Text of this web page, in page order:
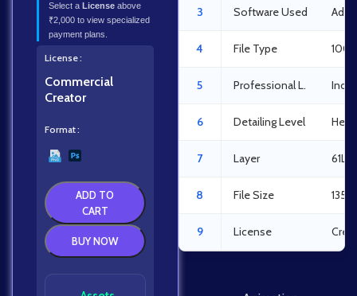
Select a License above
₹2,000 to view specialized
payment plans.
License
Commercial
Creator
Format
ADD TO
CART
BUY NOW
3 Software Used
4 File Type
5 Professional L.
6 Detailing Level
7 Layer
8 File Size
9 License